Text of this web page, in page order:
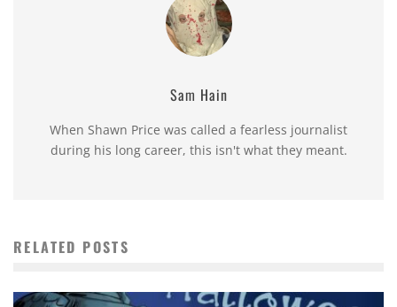
Sam Hain
When Shawn Price was called a fearless journalist
during his long career, this isn't what they meant.
RELATED POSTS